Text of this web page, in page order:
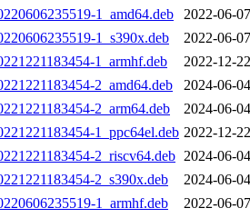
1_amd64.deb
2022-06-
1_s390x.deb
2022-06-
1_armhf.deb
2022-12-
2_amd64.deb
2024-06-
2_arm64.deb
2024-06-
1_ppc64el.deb 2022-12-
2_riscv64.deb 2024-06-
2_s390x.deb
2024-06-
1_armhf.deb
2022-06-